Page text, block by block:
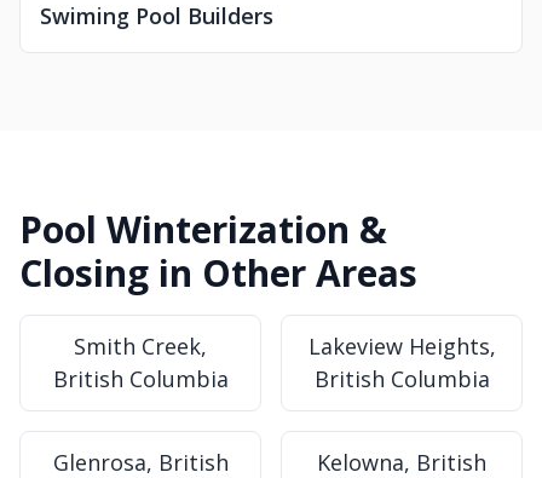
Swiming Pool Builders
Pool Winterization &
Closing in Other Areas
Smith Creek,
British Columbia
Lakeview Heights,
British Columbia
Glenrosa, British
Kelowna, British